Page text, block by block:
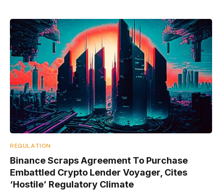
REGULATION
Binance Scraps Agreement To Purchase
Embattled Crypto Lender Voyager, Cites
‘Hostile’ Regulatory Climate